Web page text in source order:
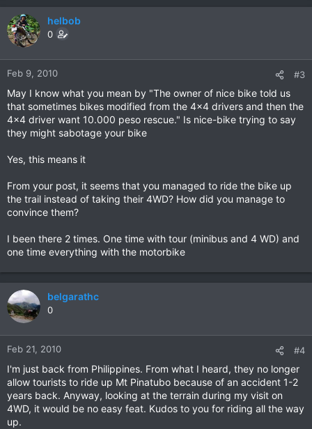
helbob
0
Feb 9, 2010 #3
May I know what you mean by "The owner of nice bike told us
that sometimes bikes modified from the 4x4 drivers and then the
4x4 driver want 10.000 peso rescue." Is nice-bike trying to say
they might sabotage your bike
Yes, this means it
From your post, it seems that you managed to ride the bike up
the trail instead of taking their 4WD? How did you manage to
convince them?
I been there 2 times. One time with tour (minibus and 4 WD) and
one time everything with the motorbike
belgarathc
0
Feb 21, 2010 #4
I'm just back from Philippines. From what I heard, they no longer
allow tourists to ride up Mt Pinatubo because of an accident 1-2
years back. Anyway, looking at the terrain during my visit on
4WD, it would be no easy feat. Kudos to you for riding all the way
up.